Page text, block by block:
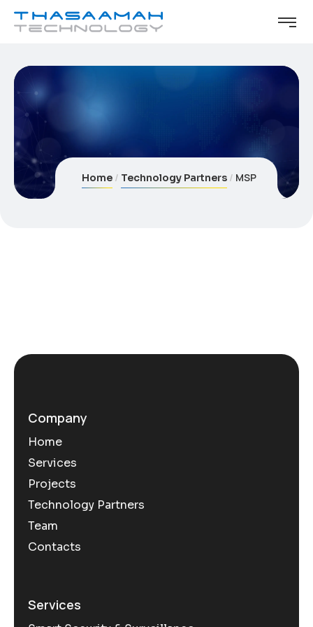
Home Technology Partners MSP
Company
Home
Services
Projects
Technology Partners
Team
Contacts
Services